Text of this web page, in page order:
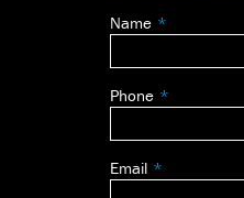
Leave
field
blank
Name
Phone
Email